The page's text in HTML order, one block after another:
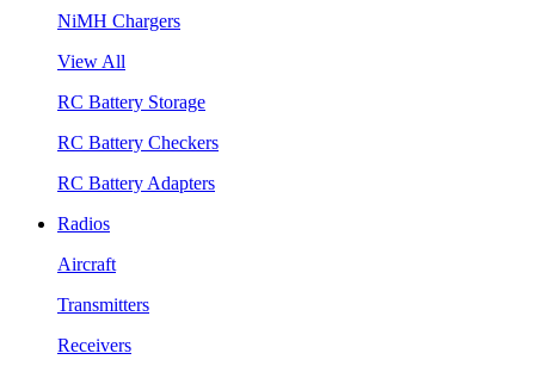
NiMH Chargers
View All
RC Battery Storage
RC Battery Checkers
RC Battery Adapters
Radios
Aircraft
Transmitters
Receivers